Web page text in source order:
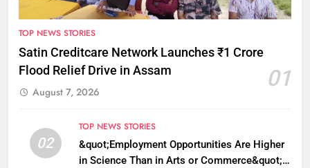
TOP NEWS STORIES
Satin Creditcare Network Launches ₹1 Crore
Flood Relief Drive in Assam
01
August 7, 2026
02
TOP NEWS STORIES
&quot;Employment Opportunities Are Higher
in Science Than in Arts or Commerce&quot;: